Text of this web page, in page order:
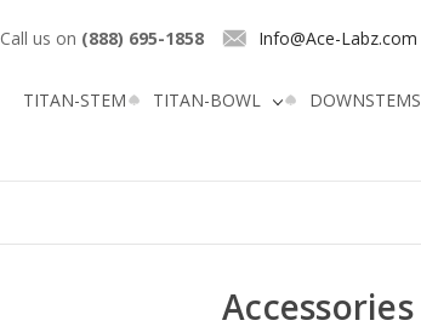
Call us on (888) 695-1858 Info@Ace-Labz.com
TITAN-STEM TITAN-BOWL DOWNSTEMS
Accessories